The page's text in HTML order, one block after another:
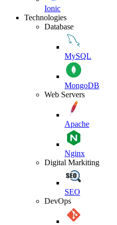
Ionic
Technologies
Database
MySQL
MongoDB
Web Servers
Apache
Nginx
Digital Markiting
SEO
DevOps